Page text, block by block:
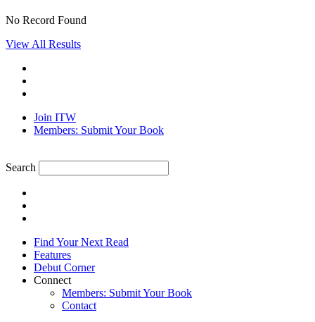
No Record Found
View All Results
Join ITW
Members: Submit Your Book
Search
Find Your Next Read
Features
Debut Corner
Connect
Members: Submit Your Book
Contact